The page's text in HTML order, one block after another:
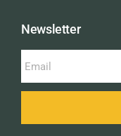
Newsletter